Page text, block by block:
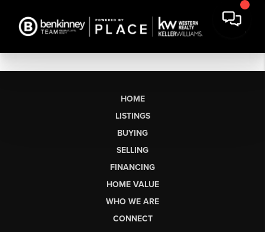
HOME
LISTINGS
BUYING
SELLING
FINANCING
HOME VALUE
WHO WE ARE
CONNECT